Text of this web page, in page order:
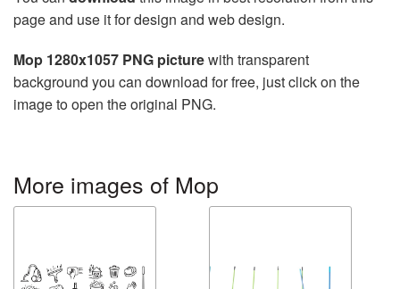
page and use it for design and web design.
Mop 1280x1057 PNG picturewith transparent
background you can download for free, just click on the
image to open the original PNG.
More images of Mop